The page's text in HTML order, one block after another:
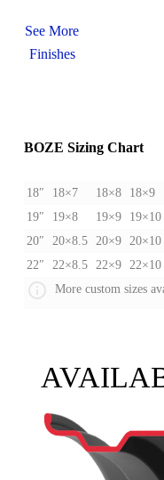
See More
Finishes
BOZE Sizing Chart
18″ 18×7 18×8 18×9
19″
19×8 19×9 19×10
20″
20×8.5 20×9 20×10
22″
22×8.5 22×9 22×10
More custom sizes